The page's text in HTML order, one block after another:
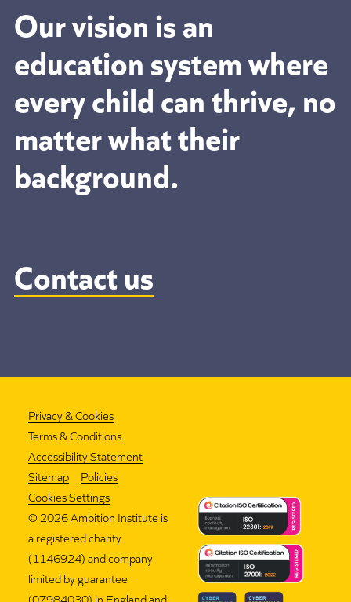
Our vision is an
education system where
every child can thrive, no
matter what their
background.
Contact us
Privacy & Cookies
Terms & Conditions
Accessibility Statement
Sitemap
Policies
Cookies Settings
© 2026 Ambition Institute is
a registered charity
(1146924) and company
limited by guarantee
(07984030) in England and